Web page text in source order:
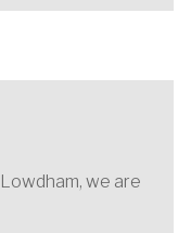
we are